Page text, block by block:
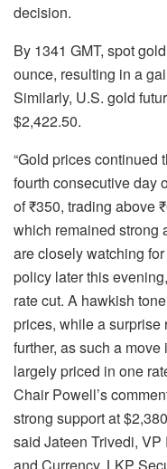
decision.
By 1341 GMT, spot
ounce, resulting in a
Similarly, U.S. gold
$2,422.50.
“Gold prices continued
fourth consecutive day
of ₹350, trading above
which remained strong
are closely watching
policy later this
rate cut. A hawkish
prices, while a surprise
further, as such a
largely priced in one
Chair Powell’s
strong support at
said Jateen Trivedi,
and Currency, LKP